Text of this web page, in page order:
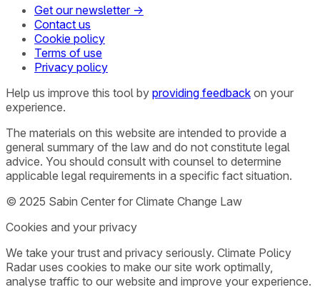
Get our newsletter →
Contact us
Cookie policy
Terms of use
Privacy policy
Help us improve this tool by providing feedback on your
experience.
The materials on this website are intended to provide a
general summary of the law and do not constitute legal
advice. You should consult with counsel to determine
applicable legal requirements in a specific fact situation.
© 2025 Sabin Center for Climate Change Law
Cookies and your privacy
We take your trust and privacy seriously. Climate Policy
Radar uses cookies to make our site work optimally,
analyse traffic to our website and improve your experience.